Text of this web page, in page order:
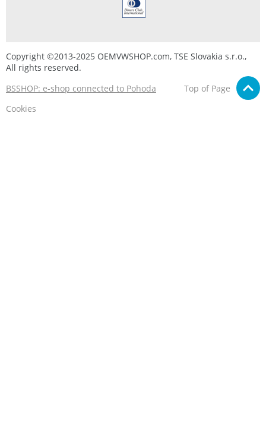
Copyright ©2013-2025 OEMVWSHOP.com, TSE Slovakia s.r.o.,
All rights reserved.
BSSHOP: e-shop connected to Pohoda
Top of Page
Cookies